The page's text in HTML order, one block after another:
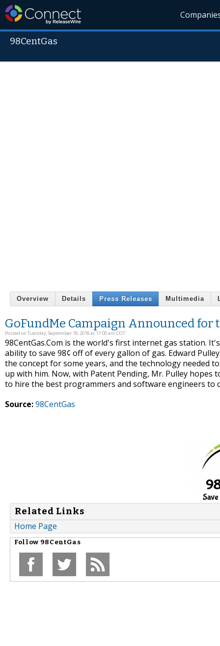
98CentGas
Overview Details Press Releases Multimedia
GoFundMe Campaign Announced for
Posted on Tuesday, September 18, 2018 at 11:00 am CDT
98CentGas.Com is the world's first internet gas station.
ability to save 98¢ off of every gallon of gas. Edward
the concept for some years, and the technology needed
up with him. Now, with Patent Pending, Mr. Pulley hopes
to hire the best programmers and software engineers to
Source:98CentGas
Related Links
Home Page
Follow 98CentGas